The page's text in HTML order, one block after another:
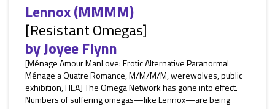
Lennox (MMMM)
[Resistant Omegas]
byJoyee Flynn
[Ménage Amour ManLove: Erotic Alternative Paranormal
Ménage a Quatre Romance, M/M/M/M, werewolves, public
exhibition, HEA] The Omega Network has gone into effect.
Numbers of suffering omegas—like Lennox—are being